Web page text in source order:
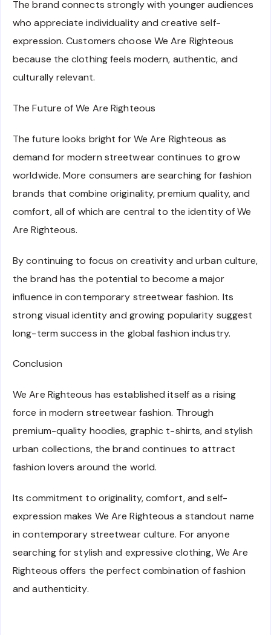
The brand connects strongly with younger audiences
who appreciate individuality and creative self-
expression. Customers choose We Are Righteous
because the clothing feels modern, authentic, and
culturally relevant.
The Future of We Are Righteous
The future looks bright for We Are Righteous as
demand for modern streetwear continues to grow
worldwide. More consumers are searching for fashion
brands that combine originality, premium quality, and
comfort, all of which are central to the identity of We
Are Righteous.
By continuing to focus on creativity and urban culture,
the brand has the potential to become a major
influence in contemporary streetwear fashion. Its
strong visual identity and growing popularity suggest
long-term success in the global fashion industry.
Conclusion
We Are Righteous has established itself as a rising
force in modern streetwear fashion. Through
premium-quality hoodies, graphic t-shirts, and stylish
urban collections, the brand continues to attract
fashion lovers around the world.
Its commitment to originality, comfort, and self-
expression makes We Are Righteous a standout name
in contemporary streetwear culture. For anyone
searching for stylish and expressive clothing, We Are
Righteous offers the perfect combination of fashion
and authenticity.